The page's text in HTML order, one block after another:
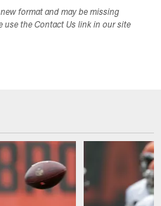
format and may be missing
use the Contact Us link in our site